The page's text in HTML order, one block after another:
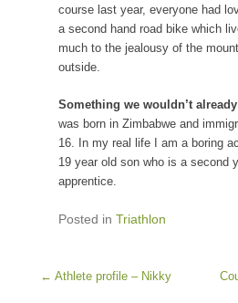
course last year, everyone had
a second hand road bike which
much to the jealousy of the
outside.
Something we wouldn’t
was born in Zimbabwe and
16. In my real life I am a boring
19 year old son who is a second
apprentice.
Posted in Triathlon
Post navigation
← Athlete profile – Nikky